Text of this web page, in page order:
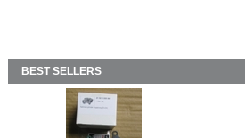
BEST SELLERS